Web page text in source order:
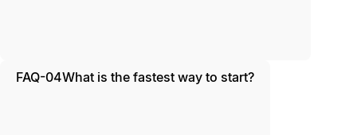
FAQ-04What is the fastest way to start?